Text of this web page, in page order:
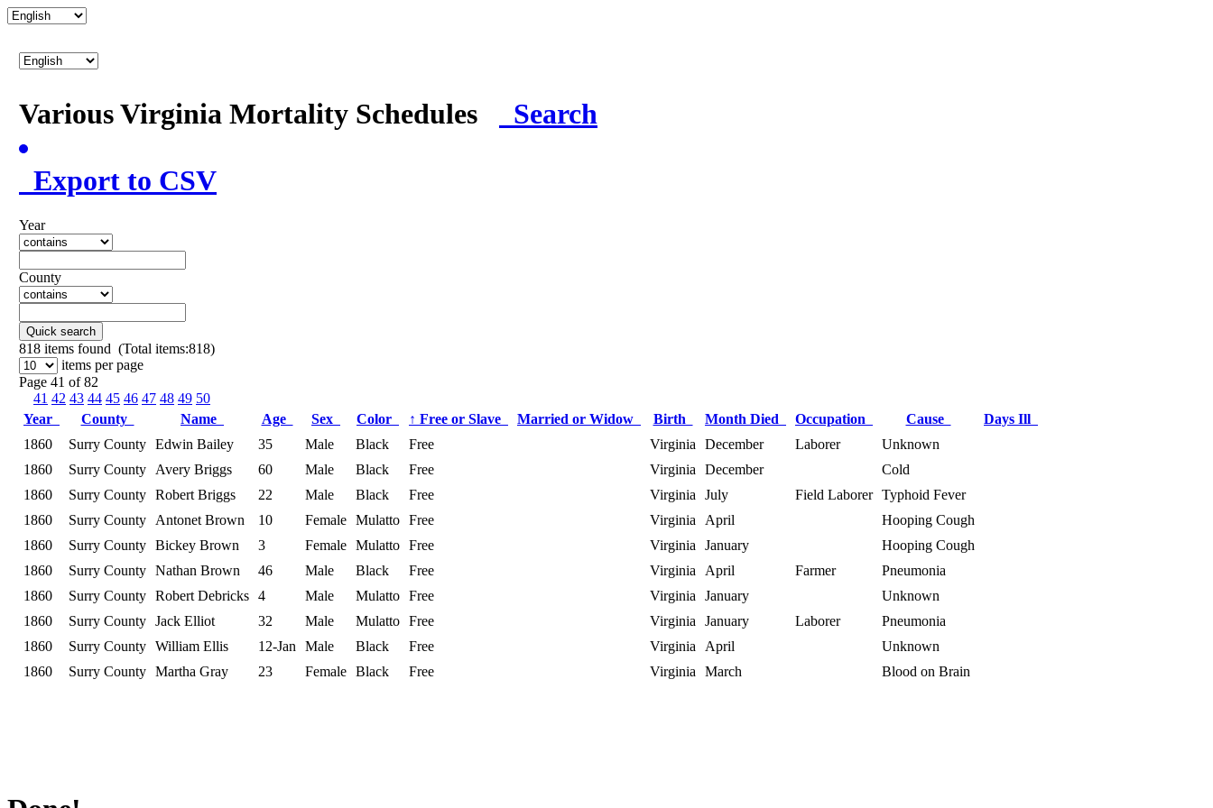
Various Virginia Mortality Schedules Search
Export to CSV
Year
County
Quick search
818 items found (Total items:818)
items per page
Page 41 of 82
41 42 43 44 45 46 47 48 49 50
Year
County Name Age Sex Color ↑ Free or Slave Married or Widow Birth Month Died Occupation Cause
Days Ill
1860
Surry County Edwin Bailey 35 Male Black Free Virginia December Laborer
Unknown
1860
Surry County Avery Briggs 60 Male Black Free Virginia December
Cold
1860
Surry County Robert Briggs 22 Male Black Free Virginia July Field Laborer Typhoid Fever
1860
Surry County Antonet Brown 10 Female Mulatto Free Virginia April
Hooping Cough
1860
Surry County Bickey Brown 3 Female Mulatto Free Virginia January
Hooping Cough
1860
Surry County Nathan Brown 46 Male Black Free Virginia April Farmer
Pneumonia
1860
Surry County Robert Debricks 4 Male Mulatto Free Virginia January
Unknown
1860
Surry County Jack Elliot 32 Male Mulatto Free Virginia January Laborer
Pneumonia
1860
Surry County William Ellis 12-Jan Male Black Free Virginia April
Unknown
1860
Surry County Martha Gray 23 Female Black Free Virginia March Blood on Brain